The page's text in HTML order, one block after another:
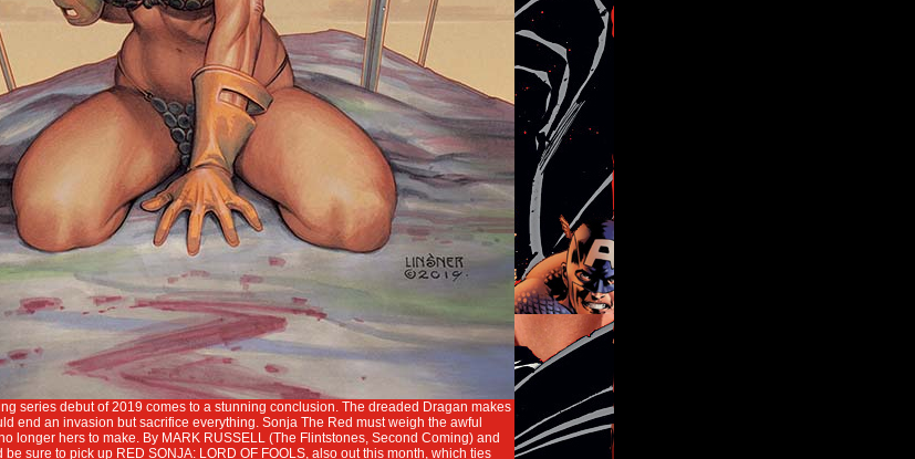
series debut of 2019 comes to a stunning conclusion. The dreaded Dragan makes
end an invasion but sacrifice everything. Sonja The Red must weigh the awful
longer hers to make. By MARK RUSSELL (The Flintstones, Second Coming) and
be sure to pick up RED SONJA: LORD OF FOOLS, also out this month, which ties